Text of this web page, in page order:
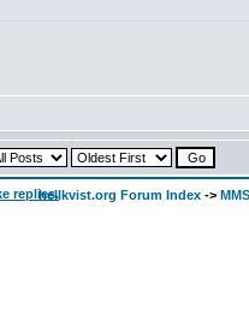
hellkvist.org Forum Index ->